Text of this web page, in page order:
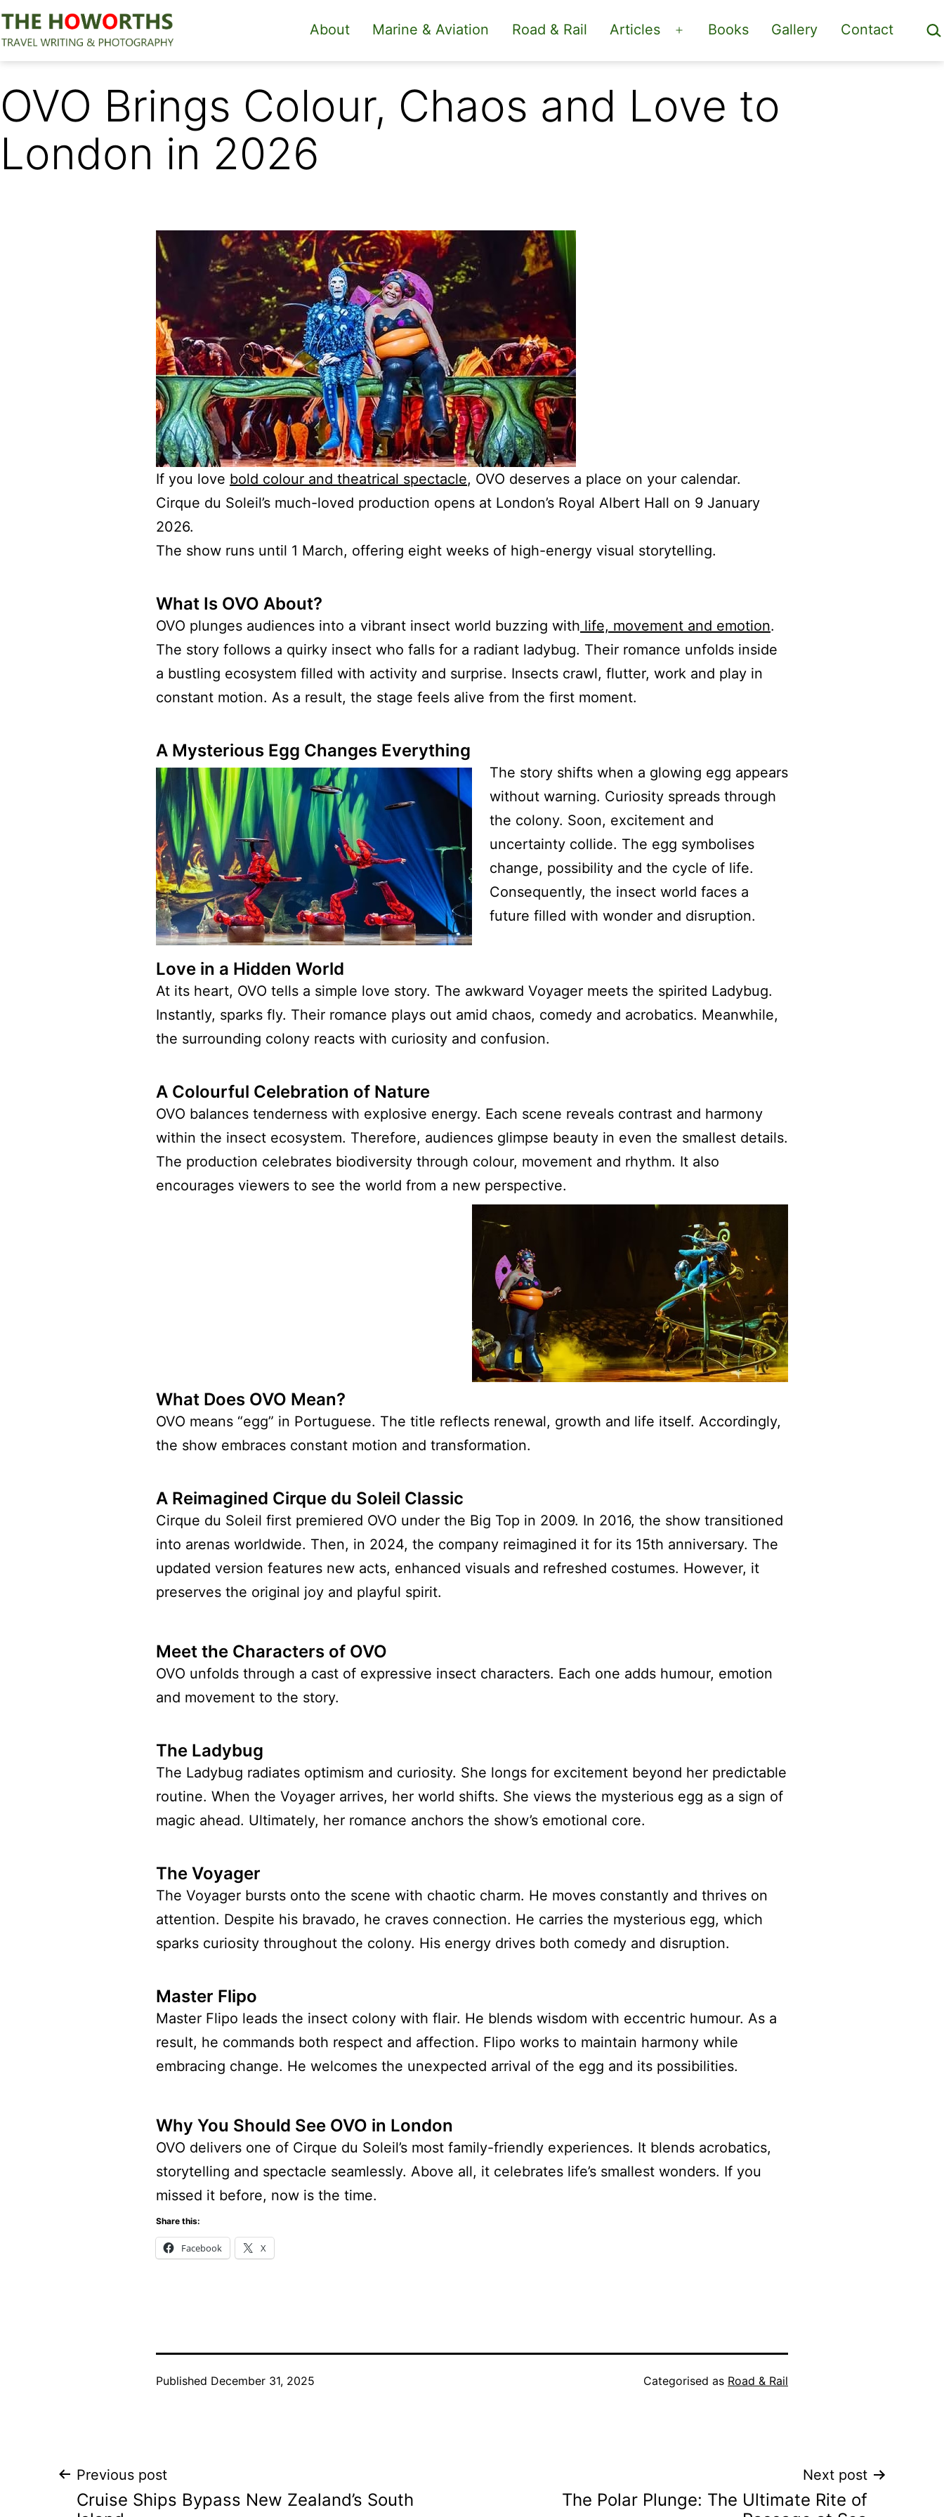
Skip
to
content
The
About Marine & Aviation Road & Rail Articles
Open
menu
Books Gallery Contact
OVO Brings Colour, Chaos and Love to
London in 2026
If you love bold colour and theatrical spectacle, OVO deserves a place on your calendar.
Cirque du Soleil’s much-loved production opens at London’s Royal Albert Hall on 9 January
2026.
The show runs until 1 March, offering eight weeks of high-energy visual storytelling.
What Is OVO About?
OVO plunges audiences into a vibrant insect world buzzing with life, movement and emotion.
The story follows a quirky insect who falls for a radiant ladybug. Their romance unfolds inside
a bustling ecosystem filled with activity and surprise. Insects crawl, flutter, work and play in
constant motion. As a result, the stage feels alive from the first moment.
A Mysterious Egg Changes Everything
The story shifts when a glowing egg appears
without warning. Curiosity spreads through
the colony. Soon, excitement and
uncertainty collide. The egg symbolises
change, possibility and the cycle of life.
Consequently, the insect world faces a
future filled with wonder and disruption.
Love in a Hidden World
At its heart, OVO tells a simple love story. The awkward Voyager meets the spirited Ladybug.
Instantly, sparks fly. Their romance plays out amid chaos, comedy and acrobatics. Meanwhile,
the surrounding colony reacts with curiosity and confusion.
A Colourful Celebration of Nature
OVO balances tenderness with explosive energy. Each scene reveals contrast and harmony
within the insect ecosystem. Therefore, audiences glimpse beauty in even the smallest details.
The production celebrates biodiversity through colour, movement and rhythm. It also
encourages viewers to see the world from a new perspective.
What Does OVO Mean?
OVO means “egg” in Portuguese. The title reflects renewal, growth and life itself. Accordingly,
the show embraces constant motion and transformation.
A Reimagined Cirque du Soleil Classic
Cirque du Soleil first premiered OVO under the Big Top in 2009. In 2016, the show transitioned
into arenas worldwide. Then, in 2024, the company reimagined it for its 15th anniversary. The
updated version features new acts, enhanced visuals and refreshed costumes. However, it
preserves the original joy and playful spirit.
Meet the Characters of OVO
OVO unfolds through a cast of expressive insect characters. Each one adds humour, emotion
and movement to the story.
The Ladybug
The Ladybug radiates optimism and curiosity. She longs for excitement beyond her predictable
routine. When the Voyager arrives, her world shifts. She views the mysterious egg as a sign of
magic ahead. Ultimately, her romance anchors the show’s emotional core.
The Voyager
The Voyager bursts onto the scene with chaotic charm. He moves constantly and thrives on
attention. Despite his bravado, he craves connection. He carries the mysterious egg, which
sparks curiosity throughout the colony. His energy drives both comedy and disruption.
Master Flipo
Master Flipo leads the insect colony with flair. He blends wisdom with eccentric humour. As a
result, he commands both respect and affection. Flipo works to maintain harmony while
embracing change. He welcomes the unexpected arrival of the egg and its possibilities.
Why You Should See OVO in London
OVO delivers one of Cirque du Soleil’s most family-friendly experiences. It blends acrobatics,
storytelling and spectacle seamlessly. Above all, it celebrates life’s smallest wonders. If you
missed it before, now is the time.
Share this:
Facebook X
Published December 31, 2025 Categorised as Road & Rail
Post
Previous post
Cruise Ships Bypass New Zealand’s South
Next post
The Polar Plunge: The Ultimate Rite of